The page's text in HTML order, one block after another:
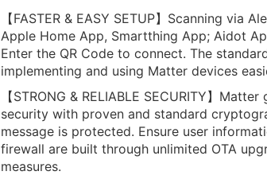
【FASTER & EASY SETUP】Scanning via
Apple Home App, Smartthing App; Aidot
Enter the QR Code to connect. The
implementing and using Matter devices
【STRONG & RELIABLE SECURITY】
security with proven and standard
message is protected. Ensure user
firewall are built through unlimited OTA
measures.